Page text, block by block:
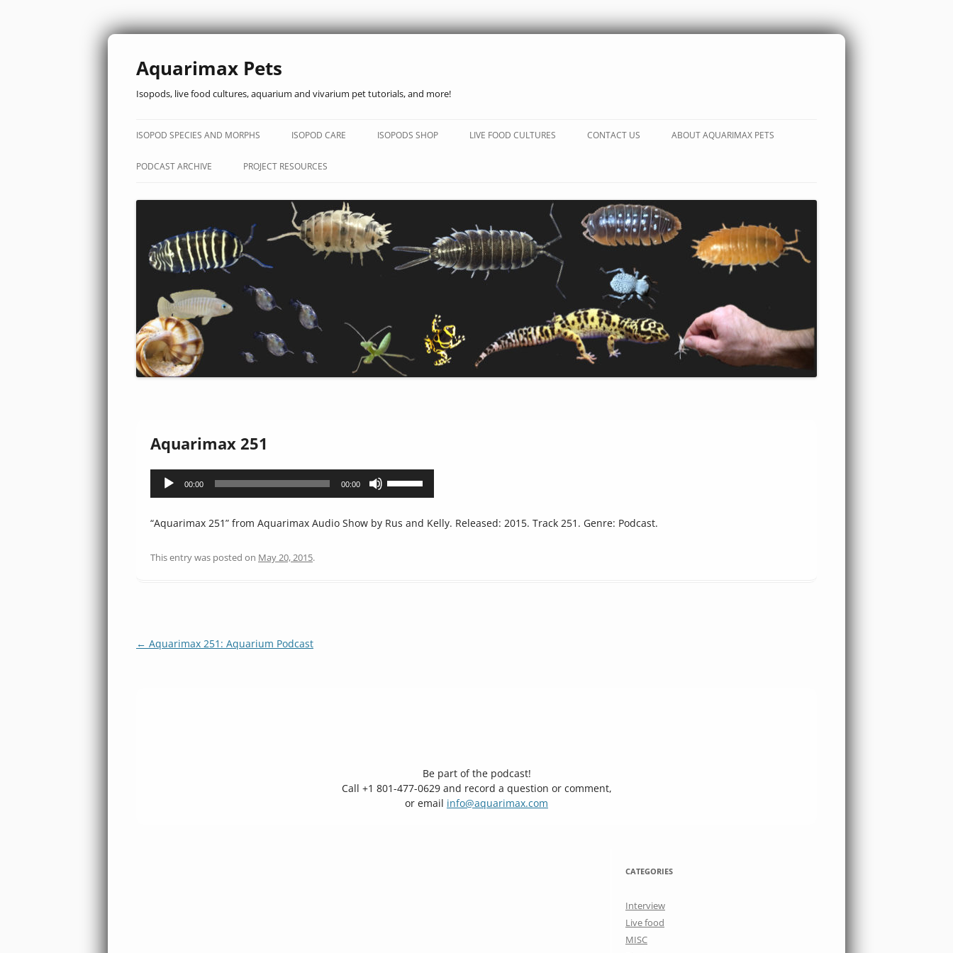
Aquarimax Pets
Isopods, live food cultures, aquarium and vivarium pet tutorials, and more!
to
ISOPOD SPECIES AND MORPHS ISOPOD CARE ISOPODS SHOP LIVE FOOD CULTURES CONTACT US ABOUT AQUARIMAX PETS
PODCAST ARCHIVE PROJECT RESOURCES
Aquarimax 251
Audio
00:00 00:00
keys
“Aquarimax 251” from Aquarimax Audio Show by Rus and Kelly. Released: 2015. Track 251. Genre: Podcast.
This entry was posted on May 20, 2015.
Post
← Aquarimax 251: Aquarium Podcast
Be part of the podcast!
Call +1 801-477-0629 and record a question or comment,
or email info@aquarimax.com
CATEGORIES
Interview
Live food
MISC